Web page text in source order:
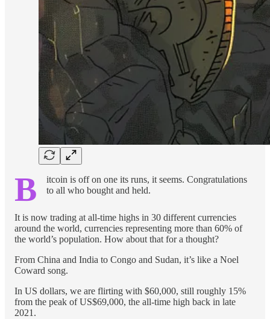
B
itcoin is off on one its runs, it seems. Congratulations
to all who bought and held.
It is now trading at all-time highs in 30 different currencies
around the world, currencies representing more than 60% of
the world’s population. How about that for a thought?
From China and India to Congo and Sudan, it’s like a Noel
Coward song.
In US dollars, we are flirting with $60,000, still roughly 15%
from the peak of US$69,000, the all-time high back in late
2021.